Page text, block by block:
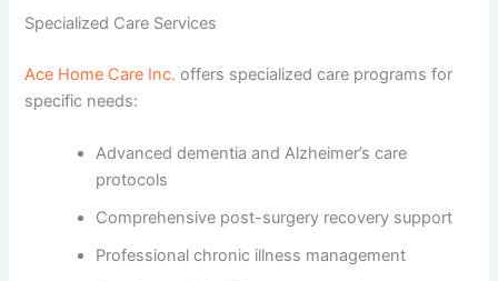
Specialized Care Services
Ace Home Care Inc. offers specialized care programs for
specific needs:
Advanced dementia and Alzheimer’s care
protocols
Comprehensive post-surgery recovery support
Professional chronic illness management